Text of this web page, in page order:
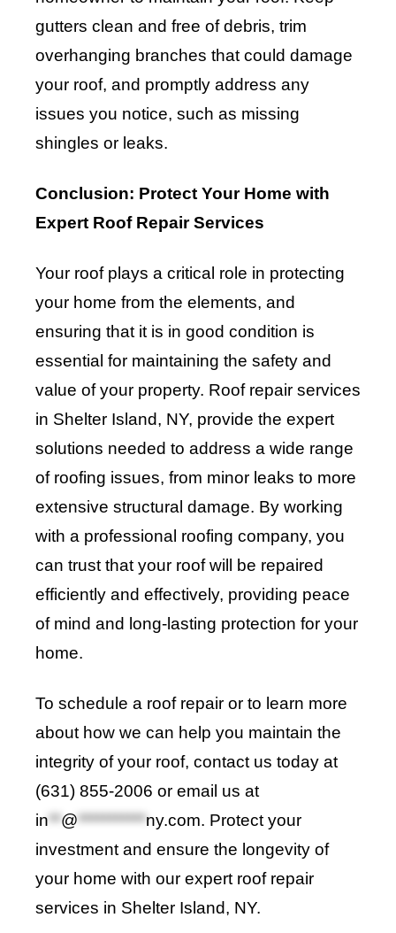
gutters clean and free of debris, trim
overhanging branches that could damage
your roof, and promptly address any
issues you notice, such as missing
shingles or leaks.
Conclusion: Protect Your Home with
Expert Roof Repair Services
Your roof plays a critical role in protecting
your home from the elements, and
ensuring that it is in good condition is
essential for maintaining the safety and
value of your property. Roof repair services
in Shelter Island, NY, provide the expert
solutions needed to address a wide range
of roofing issues, from minor leaks to more
extensive structural damage. By working
with a professional roofing company, you
can trust that your roof will be repaired
efficiently and effectively, providing peace
of mind and long-lasting protection for your
home.
To schedule a roof repair or to learn more
about how we can help you maintain the
integrity of your roof, contact us today at
(631) 855-2006 or email us at
in**@***********ny.com. Protect your
investment and ensure the longevity of
your home with our expert roof repair
services in Shelter Island, NY.